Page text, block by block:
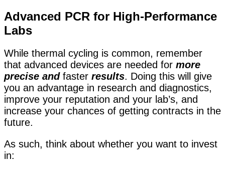
Advanced PCR for High-Performance
Labs
While thermal cycling is common, remember
that advanced devices are needed for more
precise and faster results. Doing this will give
you an advantage in research and diagnostics,
improve your reputation and your lab’s, and
increase your chances of getting contracts in the
future.
As such, think about whether you want to invest
in: